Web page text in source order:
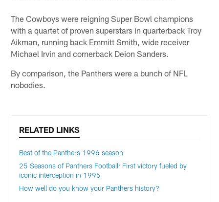
The Cowboys were reigning Super Bowl champions
with a quartet of proven superstars in quarterback Troy
Aikman, running back Emmitt Smith, wide receiver
Michael Irvin and cornerback Deion Sanders.
By comparison, the Panthers were a bunch of NFL
nobodies.
RELATED LINKS
Best of the Panthers 1996 season
25 Seasons of Panthers Football: First victory fueled by
iconic interception in 1995
How well do you know your Panthers history?